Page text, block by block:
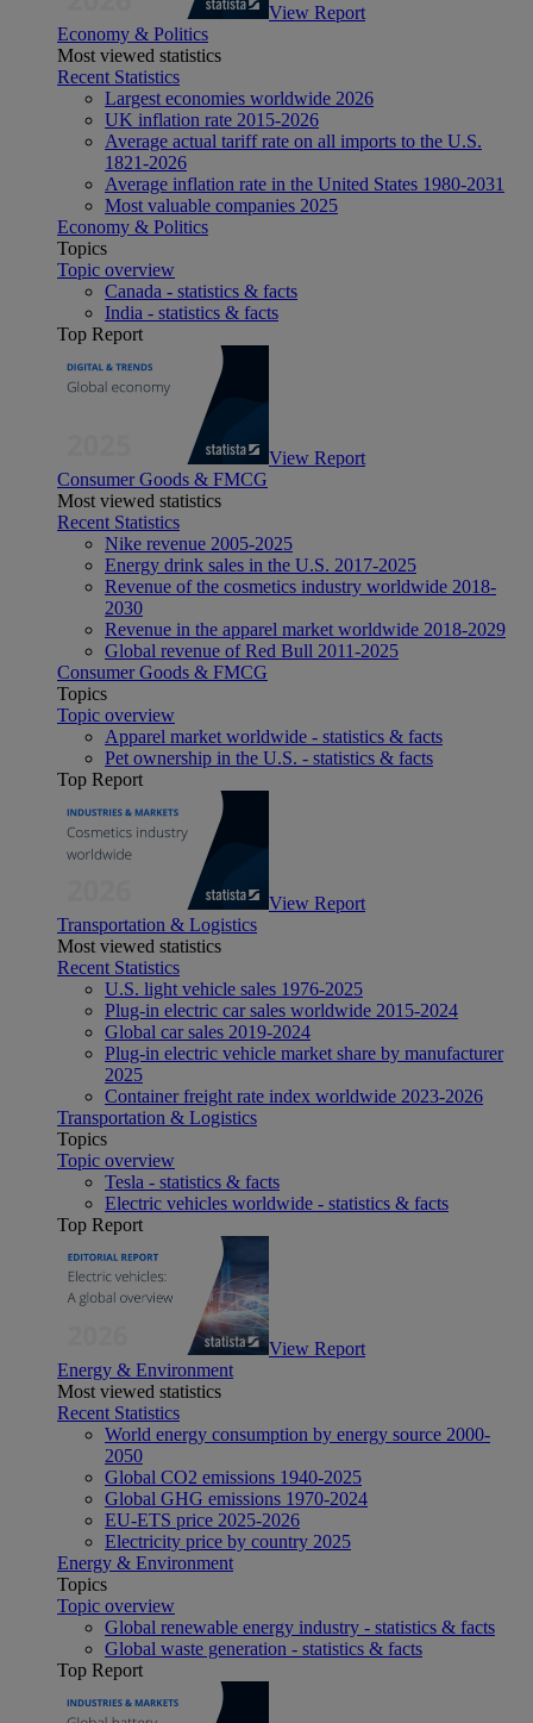
View Report
Economy & Politics
Most viewed statistics
Recent Statistics
Largest economies worldwide 2026
UK inflation rate 2015-2026
Average actual tariff rate on all imports to the U.S.
1821-2026
Average inflation rate in the United States 1980-2031
Most valuable companies 2025
Economy & Politics
Topics
Topic overview
Canada - statistics & facts
India - statistics & facts
Top Report
View Report
Consumer Goods & FMCG
Most viewed statistics
Recent Statistics
Nike revenue 2005-2025
Energy drink sales in the U.S. 2017-2025
Revenue of the cosmetics industry worldwide 2018-
2030
Revenue in the apparel market worldwide 2018-2029
Global revenue of Red Bull 2011-2025
Consumer Goods & FMCG
Topics
Topic overview
Apparel market worldwide - statistics & facts
Pet ownership in the U.S. - statistics & facts
Top Report
View Report
Transportation & Logistics
Most viewed statistics
Recent Statistics
U.S. light vehicle sales 1976-2025
Plug-in electric car sales worldwide 2015-2024
Global car sales 2019-2024
Plug-in electric vehicle market share by manufacturer
2025
Container freight rate index worldwide 2023-2026
Transportation & Logistics
Topics
Topic overview
Tesla - statistics & facts
Electric vehicles worldwide - statistics & facts
Top Report
View Report
Energy & Environment
Most viewed statistics
Recent Statistics
World energy consumption by energy source 2000-
2050
Global CO2 emissions 1940-2025
Global GHG emissions 1970-2024
EU-ETS price 2025-2026
Electricity price by country 2025
Energy & Environment
Topics
Topic overview
Global renewable energy industry - statistics & facts
Global waste generation - statistics & facts
Top Report